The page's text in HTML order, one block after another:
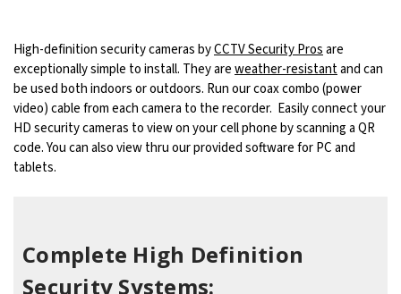
High-definition security cameras byCCTV Security Prosare
exceptionally simple to install. They areweather-resistantand can
be used both indoors or outdoors. Run our coax combo (power
video) cable from each camera to the recorder. Easily connect your
HD security cameras to view on your cell phone by scanning a QR
code. You can also view thru our provided software for PC and
tablets.
Complete High Definition
Security Systems: